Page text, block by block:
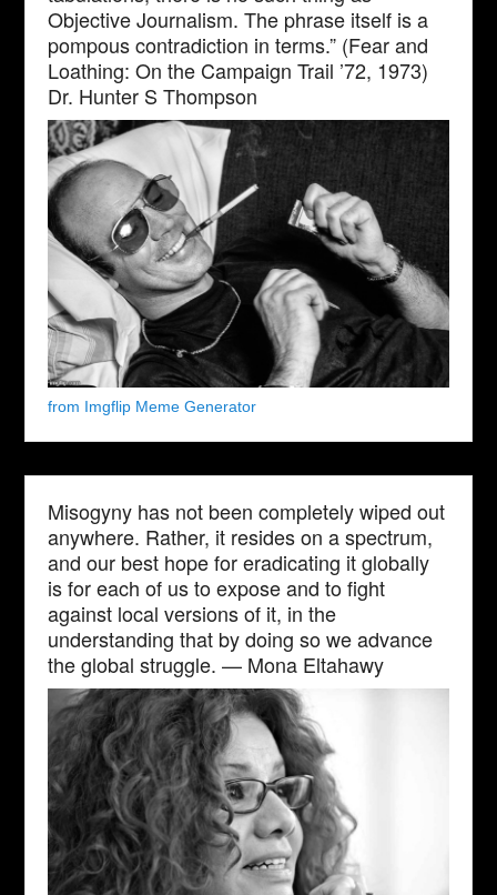
Objective Journalism. The phrase itself is a
pompous contradiction in terms.” (Fear and
Loathing: On the Campaign Trail ’72, 1973)
Dr. Hunter S Thompson
from Imgflip Meme Generator
Misogyny has not been completely wiped out
anywhere. Rather, it resides on a spectrum,
and our best hope for eradicating it globally
is for each of us to expose and to fight
against local versions of it, in the
understanding that by doing so we advance
the global struggle. — Mona Eltahawy